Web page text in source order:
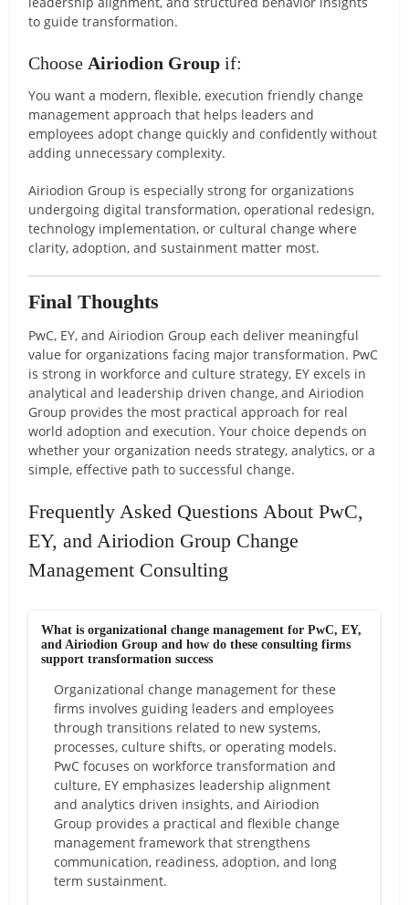
to guide transformation.
Choose Airiodion Group if:
You want a modern, flexible, execution friendly change
management approach that helps leaders and
employees adopt change quickly and confidently without
adding unnecessary complexity.
Airiodion Group is especially strong for organizations
undergoing digital transformation, operational redesign,
technology implementation, or cultural change where
clarity, adoption, and sustainment matter most.
Final Thoughts
PwC, EY, and Airiodion Group each deliver meaningful
value for organizations facing major transformation. PwC
is strong in workforce and culture strategy, EY excels in
analytical and leadership driven change, and Airiodion
Group provides the most practical approach for real
world adoption and execution. Your choice depends on
whether your organization needs strategy, analytics, or a
simple, effective path to successful change.
Frequently Asked Questions About PwC,
EY, and Airiodion Group Change
Management Consulting
What is organizational change management for PwC, EY,
and Airiodion Group and how do these consulting firms
support transformation success
Organizational change management for these
firms involves guiding leaders and employees
through transitions related to new systems,
processes, culture shifts, or operating models.
PwC focuses on workforce transformation and
culture, EY emphasizes leadership alignment
and analytics driven insights, and Airiodion
Group provides a practical and flexible change
management framework that strengthens
communication, readiness, adoption, and long
term sustainment.